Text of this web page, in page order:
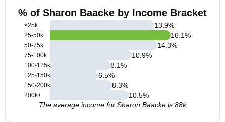
% of Sharon Baacke by Income Bracket
<25k
25-50k
50-75k
75-100k
100-125k
125-150k
150-200k
200k+
13.9%
16.1%
14.3%
10.9%
8.1%
6.5%
8.3%
10.5%
The average income for Sharon Baacke is 88k